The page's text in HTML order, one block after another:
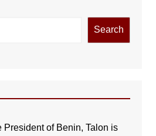
Search
President of Benin, Talon is